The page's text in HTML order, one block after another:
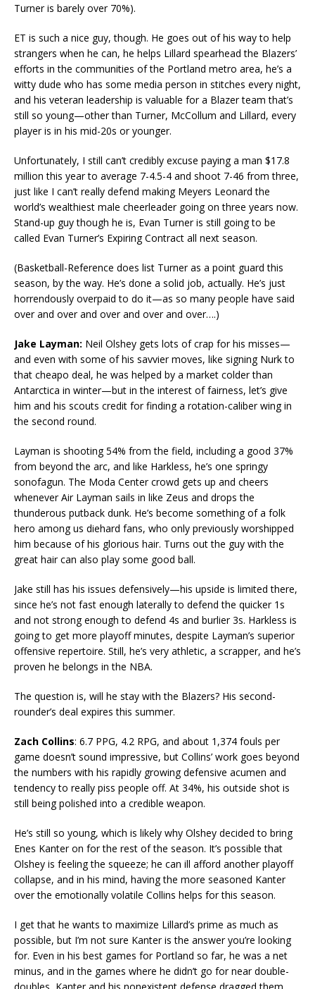
Turner is barely over 70%).
ET is such a nice guy, though. He goes out of his way to help
strangers when he can, he helps Lillard spearhead the Blazers’
efforts in the communities of the Portland metro area, he’s a
witty dude who has some media person in stitches every night,
and his veteran leadership is valuable for a Blazer team that’s
still so young—other than Turner, McCollum and Lillard, every
player is in his mid-20s or younger.
Unfortunately, I still can’t credibly excuse paying a man $17.8
million this year to average 7-4.5-4 and shoot 7-46 from three,
just like I can’t really defend making Meyers Leonard the
world’s wealthiest male cheerleader going on three years now.
Stand-up guy though he is, Evan Turner is still going to be
called Evan Turner’s Expiring Contract all next season.
(Basketball-Reference does list Turner as a point guard this
season, by the way. He’s done a solid job, actually. He’s just
horrendously overpaid to do it—as so many people have said
over and over and over and over and over….)
Jake Layman: Neil Olshey gets lots of crap for his misses—
and even with some of his savvier moves, like signing Nurk to
that cheapo deal, he was helped by a market colder than
Antarctica in winter—but in the interest of fairness, let’s give
him and his scouts credit for finding a rotation-caliber wing in
the second round.
Layman is shooting 54% from the field, including a good 37%
from beyond the arc, and like Harkless, he’s one springy
sonofagun. The Moda Center crowd gets up and cheers
whenever Air Layman sails in like Zeus and drops the
thunderous putback dunk. He’s become something of a folk
hero among us diehard fans, who only previously worshipped
him because of his glorious hair. Turns out the guy with the
great hair can also play some good ball.
Jake still has his issues defensively—his upside is limited there,
since he’s not fast enough laterally to defend the quicker 1s
and not strong enough to defend 4s and burlier 3s. Harkless is
going to get more playoff minutes, despite Layman’s superior
offensive repertoire. Still, he’s very athletic, a scrapper, and he’s
proven he belongs in the NBA.
The question is, will he stay with the Blazers? His second-
rounder’s deal expires this summer.
Zach Collins: 6.7 PPG, 4.2 RPG, and about 1,374 fouls per
game doesn’t sound impressive, but Collins’ work goes beyond
the numbers with his rapidly growing defensive acumen and
tendency to really piss people off. At 34%, his outside shot is
still being polished into a credible weapon.
He’s still so young, which is likely why Olshey decided to bring
Enes Kanter on for the rest of the season. It’s possible that
Olshey is feeling the squeeze; he can ill afford another playoff
collapse, and in his mind, having the more seasoned Kanter
over the emotionally volatile Collins helps for this season.
I get that he wants to maximize Lillard’s prime as much as
possible, but I’m not sure Kanter is the answer you’re looking
for. Even in his best games for Portland so far, he was a net
minus, and in the games where he didn’t go for near double-